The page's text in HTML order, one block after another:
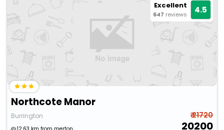
Excellent
647 reviews 4.5
Northcote Manor
Burrington ₹ 21720
20200